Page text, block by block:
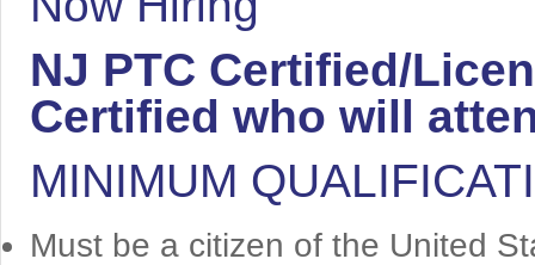
NJ PTC Certified/
Certified who will
MINIMUM
Must be a citizen of the United